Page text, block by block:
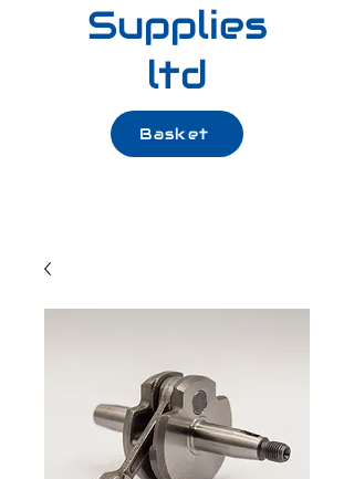
Supplies
ltd
Basket